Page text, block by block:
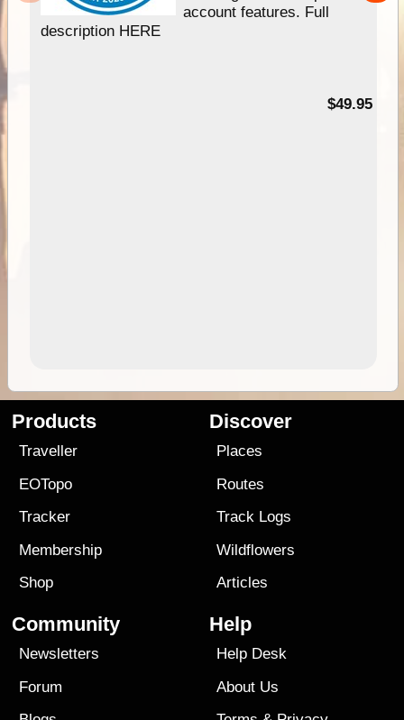
account features. Full
description HERE
$49.95
Products
Traveller
EOTopo
Tracker
Membership
Shop
Discover
Places
Routes
Track Logs
Wildflowers
Articles
Community
Newsletters
Forum
Help
Help Desk
About Us